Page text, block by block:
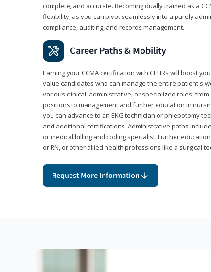
complete, and accurate. Becoming dually trained as a
flexibility, as you can pivot seamlessly into a purely
compliance, auditing, and records management.
Career Paths & Mobility
Earning your CCMA certification with CEHRs will boost
value candidates who can manage the entire patient's
various clinical, administrative, or specialized roles,
positions to management and further education in
you can advance to an EKG technician or phlebotomy
and additional certifications. Administrative paths
or medical billing and coding specialist. Further
or RN, or other allied health professions like a surgical
Request More Information